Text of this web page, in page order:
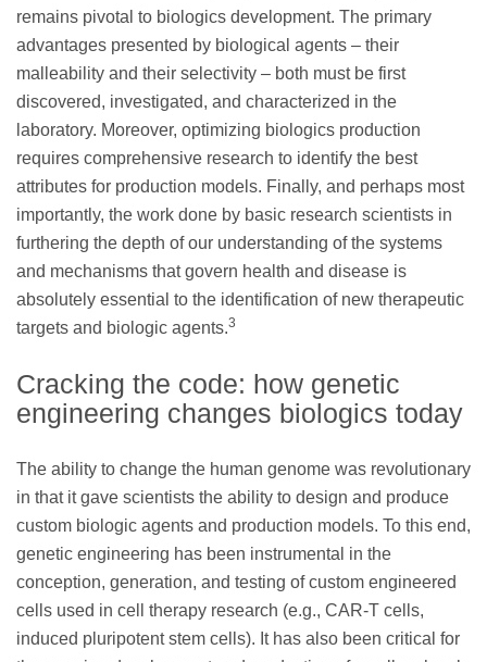
remains pivotal to biologics development. The primary
advantages presented by biological agents – their
malleability and their selectivity – both must be first
discovered, investigated, and characterized in the
laboratory. Moreover, optimizing biologics production
requires comprehensive research to identify the best
attributes for production models. Finally, and perhaps most
importantly, the work done by basic research scientists in
furthering the depth of our understanding of the systems
and mechanisms that govern health and disease is
absolutely essential to the identification of new therapeutic
targets and biologic agents.3
Cracking the code: how genetic
engineering changes biologics today
The ability to change the human genome was revolutionary
in that it gave scientists the ability to design and produce
custom biologic agents and production models. To this end,
genetic engineering has been instrumental in the
conception, generation, and testing of custom engineered
cells used in cell therapy research (e.g., CAR-T cells,
induced pluripotent stem cells). It has also been critical for